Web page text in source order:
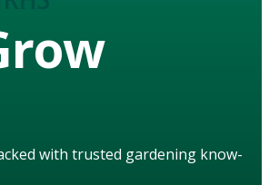
with trusted gardening know-